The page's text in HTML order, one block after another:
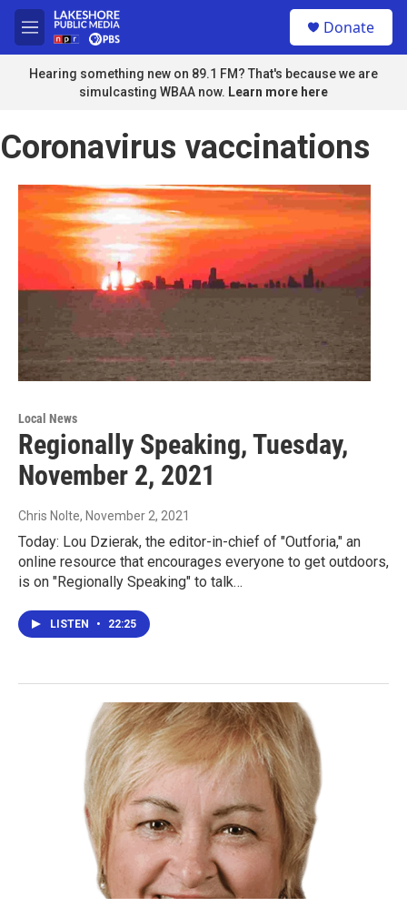
Skip to main content
M
e
n
u
Donate
Hearing something new on 89.1 FM? That's because we are
simulcasting WBAA now. Learn more here
Coronavirus vaccinations
Local News
Regionally Speaking, Tuesday,
November 2, 2021
Chris Nolte, November 2, 2021
Today: Lou Dzierak, the editor-in-chief of "Outforia," an
online resource that encourages everyone to get outdoors,
is on "Regionally Speaking" to talk…
LISTEN • 22:25